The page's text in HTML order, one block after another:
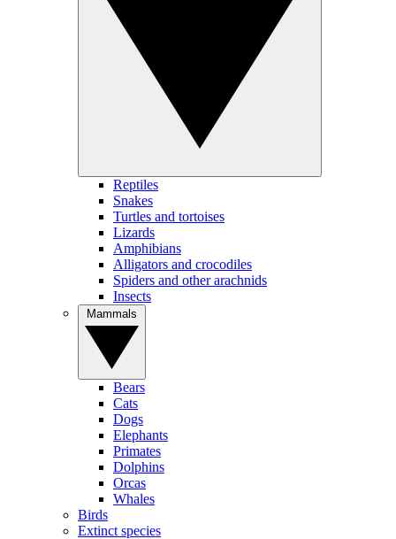
Reptiles
Snakes
Turtles and tortoises
Lizards
Amphibians
Alligators and crocodiles
Spiders and other arachnids
Insects
Bears
Cats
Dogs
Elephants
Primates
Dolphins
Orcas
Whales
Birds
Extinct species